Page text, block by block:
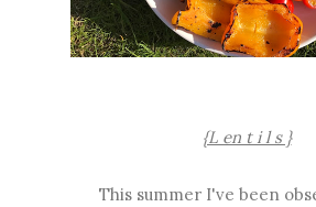
{L en t i l s }
This summer I've been